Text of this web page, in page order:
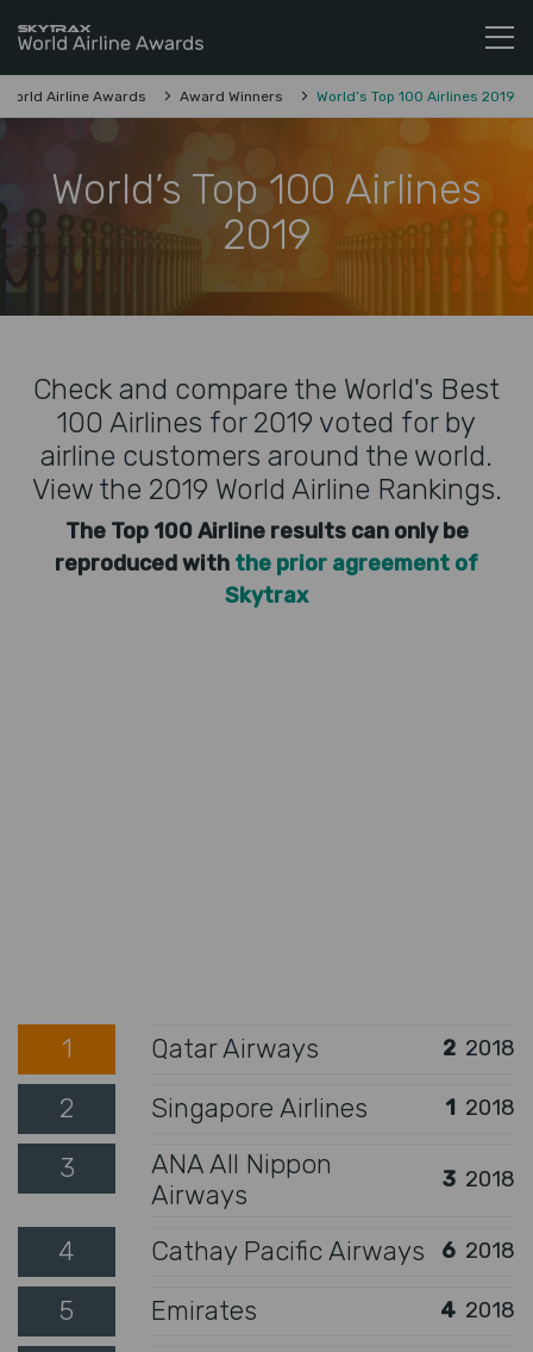
Skytrax World Airline Awards
Skip to content
World Airline Awards Award Winners World’s Top 100 Airlines 2019
World’s Top 100 Airlines
2019
Check and compare the World's Best
100 Airlines for 2019 voted for by
airline customers around the world.
View the 2019 World Airline Rankings.
The Top 100 Airline results can only be
reproduced with the prior agreement of
Skytrax
1 Qatar Airways 2 2018
2 Singapore Airlines 1 2018
3
ANA All Nippon
Airways
3 2018
4 Cathay Pacific Airways 6 2018
5 Emirates 4 2018